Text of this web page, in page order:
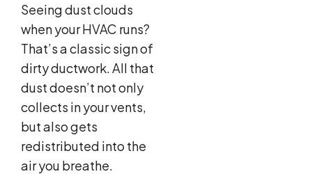
Seeing dust clouds
when your HVAC runs?
That’s a classic sign of
dirty ductwork. All that
dust doesn’t not only
collects in your vents,
but also gets
redistributed into the
air you breathe.